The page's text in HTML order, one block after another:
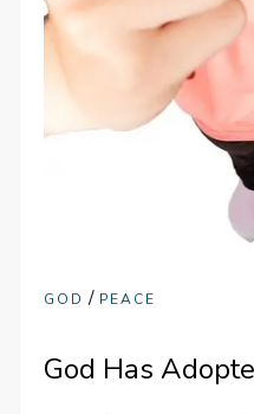
GOD / PEACE
God Has